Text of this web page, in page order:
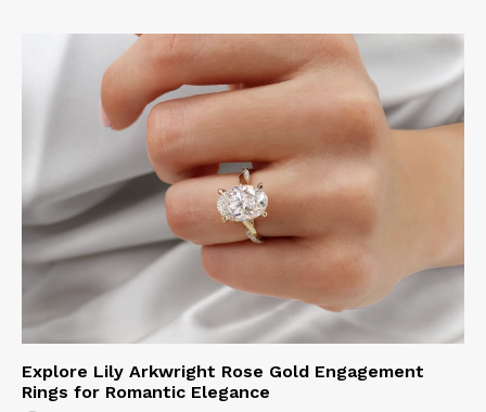
Explore Lily Arkwright Rose Gold Engagement
Rings for Romantic Elegance